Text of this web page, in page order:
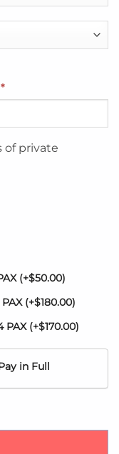
*
of private
(+$50.00)
(+$180.00)
PAX (+$170.00)
in Full
Montego Bay